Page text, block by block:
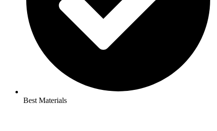
Best Materials